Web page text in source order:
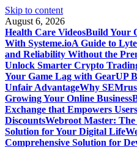
Skip to content
August 6, 2026
Health Care VideosBuild Your
With Systeme.ioA Guide to
and Reliability Without the
Unlock Smarter Crypto
Your Game Lag with GearUP
Unfair AdvantageWhy
Growing Your Online Business
Exchange that Empowers
DiscountsWebroot Master:
Solution for Your Digital Life
Comprehensive Solution for